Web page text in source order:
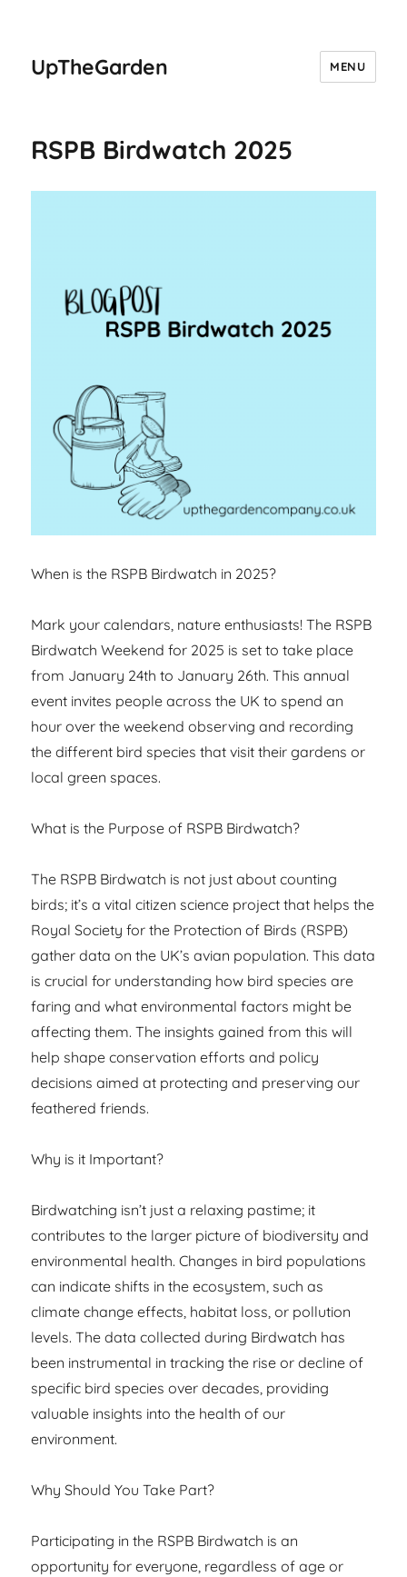
UpTheGarden MENU
RSPB Birdwatch 2025
When is the RSPB Birdwatch in 2025?
Mark your calendars, nature enthusiasts! The RSPB
Birdwatch Weekend for 2025 is set to take place
from January 24th to January 26th. This annual
event invites people across the UK to spend an
hour over the weekend observing and recording
the different bird species that visit their gardens or
local green spaces.
What is the Purpose of RSPB Birdwatch?
The RSPB Birdwatch is not just about counting
birds; it’s a vital citizen science project that helps the
Royal Society for the Protection of Birds (RSPB)
gather data on the UK’s avian population. This data
is crucial for understanding how bird species are
faring and what environmental factors might be
affecting them. The insights gained from this will
help shape conservation efforts and policy
decisions aimed at protecting and preserving our
feathered friends.
Why is it Important?
Birdwatching isn’t just a relaxing pastime; it
contributes to the larger picture of biodiversity and
environmental health. Changes in bird populations
can indicate shifts in the ecosystem, such as
climate change effects, habitat loss, or pollution
levels. The data collected during Birdwatch has
been instrumental in tracking the rise or decline of
specific bird species over decades, providing
valuable insights into the health of our
environment.
Why Should You Take Part?
Participating in the RSPB Birdwatch is an
opportunity for everyone, regardless of age or